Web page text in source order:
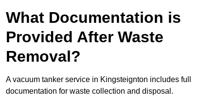
What Documentation is
Provided After Waste
Removal?
A vacuum tanker service in Kingsteignton includes full
documentation for waste collection and disposal.